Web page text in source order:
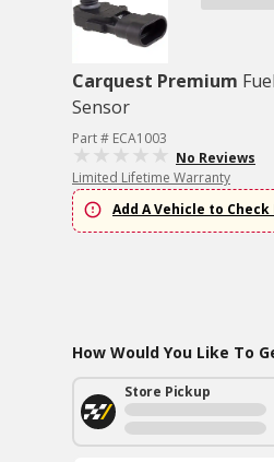
Carquest Premium
Sensor
Part # ECA1003
No Reviews
Limited Lifetime Warranty
Add A Vehicle to
How Would You Like To
Store Pickup